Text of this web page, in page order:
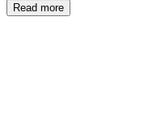
Read more